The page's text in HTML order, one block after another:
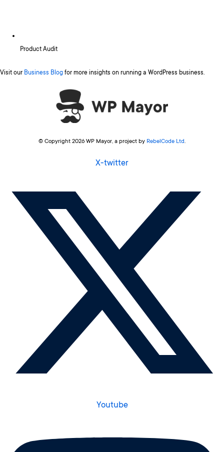
Product Audit
Visit our Business Blog for more insights on running a WordPress business.
© Copyright 2026 WP Mayor, a project by RebelCode Ltd.
X-twitter
Youtube